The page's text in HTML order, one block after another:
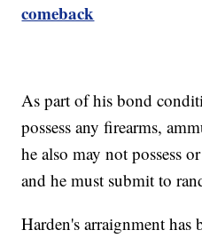
comeback
As part of his bond
possess any firearms,
he also may not possess
and he must submit to
Harden's arraignment has